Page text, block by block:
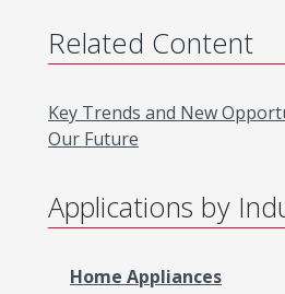
Related Content
Key Trends and New
Our Future
Applications by
Home Appliances